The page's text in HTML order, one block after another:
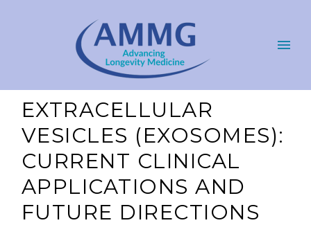
EXTRACELLULAR
VESICLES (EXOSOMES):
CURRENT CLINICAL
APPLICATIONS AND
FUTURE DIRECTIONS